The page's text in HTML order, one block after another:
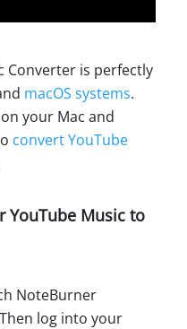
Converter is perfectly
macOS systems.
your Mac and
convert YouTube
YouTube Music to
NoteBurner
log into your